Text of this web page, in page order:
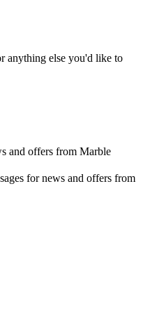
anything else you'd like to
and offers from Marble
for news and offers from